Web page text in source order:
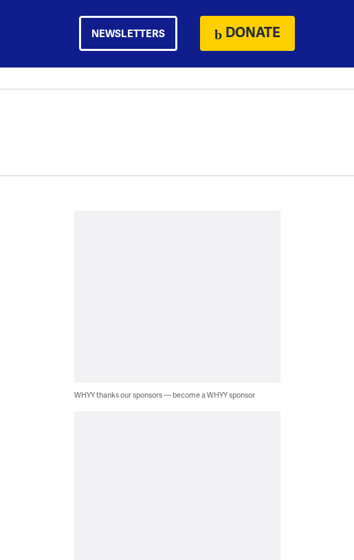
NEWSLETTERS DONATE
WHYY thanks our sponsors — become a WHYY sponsor